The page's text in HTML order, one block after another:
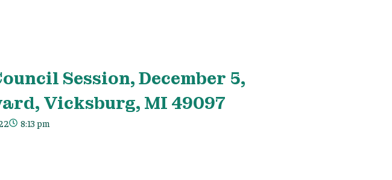
Session, December 5,
Vicksburg, MI 49097
8:13 pm